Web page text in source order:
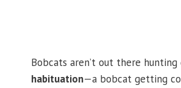
Bobcats aren’t out there
habituation—a bobcat getting